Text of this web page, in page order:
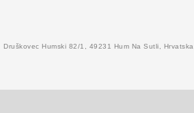
Druškovec Humski 82/1, 49231 Hum Na Sutli, Hrvatska